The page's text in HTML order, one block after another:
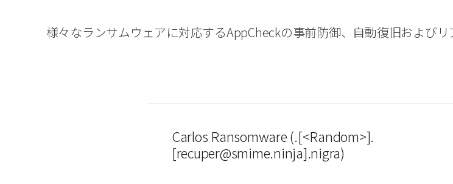
様々なランサムウェアに対応するAppCheckの事前防御、自動復旧および
Carlos Ransomware (.[<Random>].
[recuper@smime.ninja].nigra)